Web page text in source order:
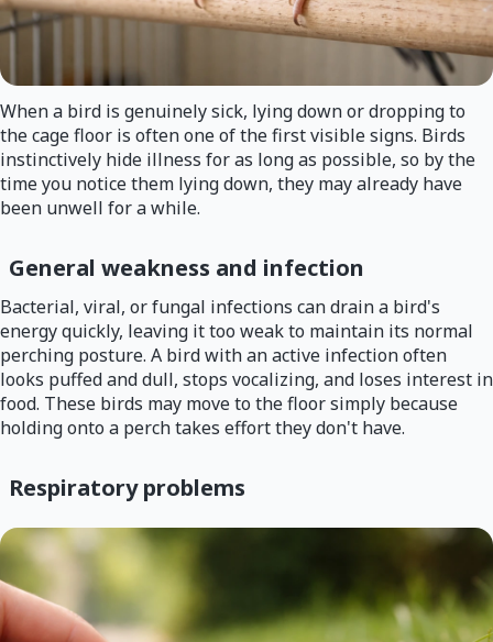
When a bird is genuinely sick, lying down or dropping to
the cage floor is often one of the first visible signs. Birds
instinctively hide illness for as long as possible, so by the
time you notice them lying down, they may already have
been unwell for a while.
General weakness and infection
Bacterial, viral, or fungal infections can drain a bird's
energy quickly, leaving it too weak to maintain its normal
perching posture. A bird with an active infection often
looks puffed and dull, stops vocalizing, and loses interest in
food. These birds may move to the floor simply because
holding onto a perch takes effort they don't have.
Respiratory problems